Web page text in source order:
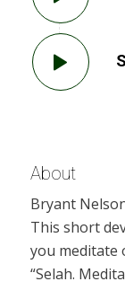
About
Bryant
This short
you meditate
“Selah.